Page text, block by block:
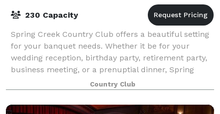
230 Capacity
Spring Creek Country Club offers a beautiful setting
for your banquet needs. Whether it be for your
wedding reception, birthday party, retirement party,
business meeting, or a prenuptial dinner, Spring
Creek can provide a fantastic experien
Country Club